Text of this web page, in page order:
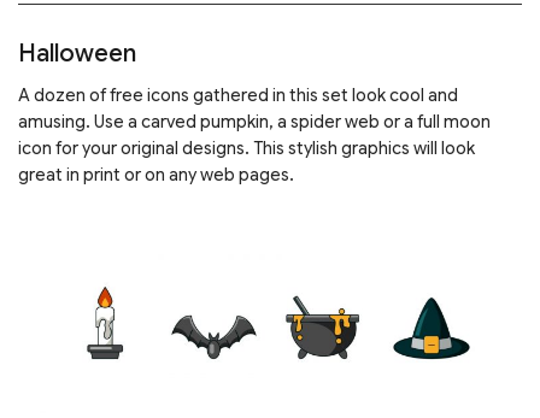
Halloween
A dozen of free icons gathered in this set look cool and
amusing. Use a carved pumpkin, a spider web or a full moon
icon for your original designs. This stylish graphics will look
great in print or on any web pages.